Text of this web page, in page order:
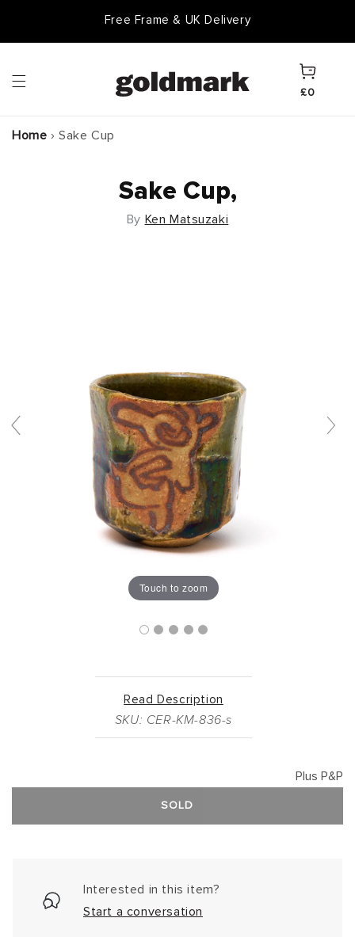
Free Frame & UK Delivery
Cart
£0
Home › Sake Cup
Sake Cup,
By Ken Matsuzaki
Touch to zoom
Read Description
SKU: CER-KM-836-s
Plus P&P
SOLD
Interested in this item?
Start a conversation